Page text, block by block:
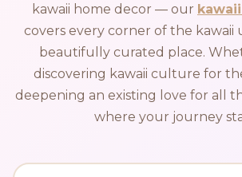
kawaii home decor — our
covers every corner of the kawaii
beautifully curated place.
discovering kawaii culture for
deepening an existing love for all
where your journey